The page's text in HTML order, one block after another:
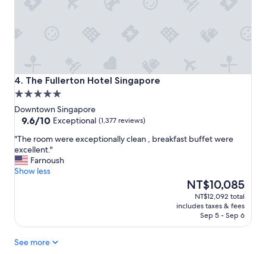
o
u
t
y
"
a
e
a
r
i
e
n
n
d
h
4. The Fullerton Hotel Singapore
The Fullerton Hotel Singapore
5.0
star
property
Downtown Singapore
9.6
of
10,
Exceptional,
(1,377
9.6/10 Exceptional (1,377 reviews)
"
T
h
e
w
r
"The room were exceptionally clean , breakfast buffet were
excellent."
Farnoush
Show less
The
price
is
NT$10,085
NT$10,085
NT$12,092 total
includes taxes & fees
Sep 5 - Sep 6
See more